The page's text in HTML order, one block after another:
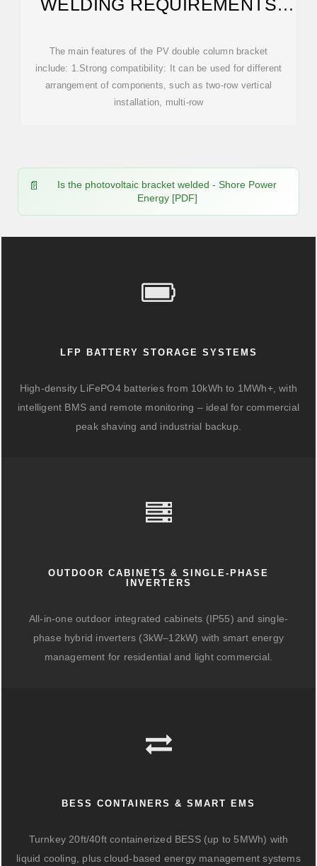
WELDING REQUIREMENTS
The main features of the PV double column bracket
include: 1.Strong compatibility: It can be used for different
arrangement of components, such as two-row vertical
installation, multi-row
Is the photovoltaic bracket welded - Shore Power
Energy [PDF]
LFP BATTERY STORAGE SYSTEMS
High-density LiFePO4 batteries from 10kWh to 1MWh+, with
intelligent BMS and remote monitoring – ideal for commercial
peak shaving and industrial backup.
OUTDOOR CABINETS & SINGLE-PHASE
INVERTERS
All-in-one outdoor integrated cabinets (IP55) and single-
phase hybrid inverters (3kW–12kW) with smart energy
management for residential and light commercial.
BESS CONTAINERS & SMART EMS
Turnkey 20ft/40ft containerized BESS (up to 5MWh) with
liquid cooling, plus cloud-based energy management systems